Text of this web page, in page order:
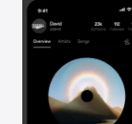
Vision
Watch